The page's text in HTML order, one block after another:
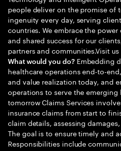
people deliver on the promise of
ingenuity every day, serving
countries. We embrace the
and shared success for our
partners and communities.Visit
What would you do?Embedding
healthcare operations end-to-
and value realization today, and
operations to serve the emerging
tomorrow Claims Services
insurance claims from start to
claim details, assessing
The goal is to ensure timely and
Responsibilities include